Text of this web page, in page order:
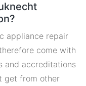
appliance repair
come with
and accreditations
get from other